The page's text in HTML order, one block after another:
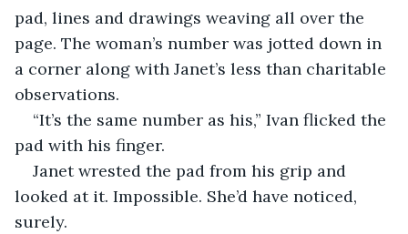
pad, lines and drawings weaving all over the
page. The woman’s number was jotted down in
a corner along with Janet’s less than charitable
observations.
“It’s the same number as his,” Ivan flicked the
pad with his finger.
Janet wrested the pad from his grip and
looked at it. Impossible. She’d have noticed,
surely.